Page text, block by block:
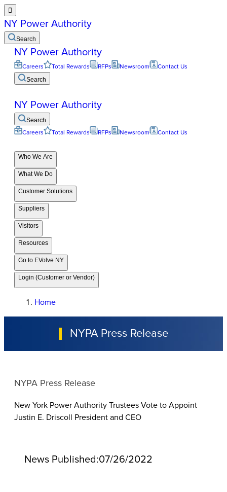

NY Power Authority
Search
NY Power Authority
Careers Total Rewards RFPs Newsroom Contact Us
Search
NY Power Authority
Search
Careers Total Rewards RFPs Newsroom Contact Us
Who We Are
What We Do
Customer Solutions
Suppliers
Visitors
Resources
Go to EVolve NY
Login (Customer or Vendor)
Home
NYPA Press Release
NYPA Press Release
New York Power Authority Trustees Vote to Appoint
Justin E. Driscoll President and CEO
News Published:07/26/2022